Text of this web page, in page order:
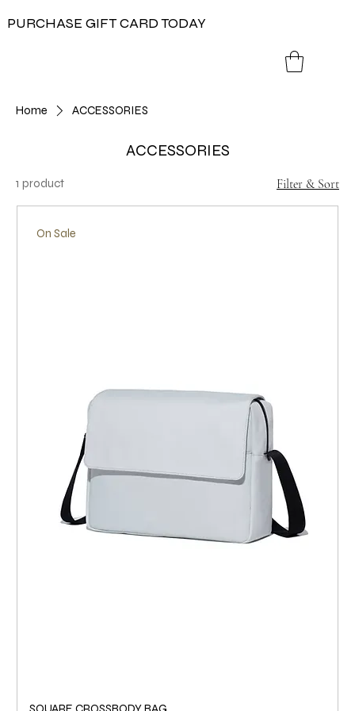
PURCHASE GIFT CARD TODAY
Home ACCESSORIES
ACCESSORIES
1 product Filter & Sort
On Sale